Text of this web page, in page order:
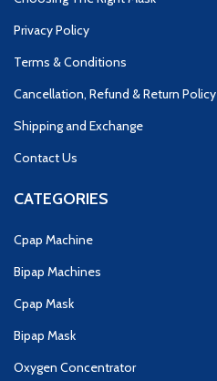
Privacy Policy
Terms & Conditions
Cancellation, Refund & Return Policy
Shipping and Exchange
Contact Us
CATEGORIES
Cpap Machine
Bipap Machines
Cpap Mask
Bipap Mask
Oxygen Concentrator